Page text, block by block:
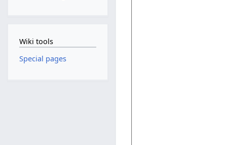
Wiki tools
Special pages